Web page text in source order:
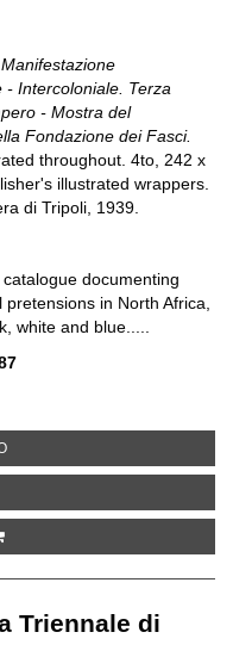
- Intercoloniale. Terza
- Mostra del
Fondazione dei Fasci.
throughout. 4to, 242 x
illustrated wrappers.
di Tripoli, 1939.
documenting
pretensions in North Africa,
white and blue.....
ABOUT XIII FIERA DI TRIPOLI,
XIII FIERA DI TRIPOLI,
Triennale di